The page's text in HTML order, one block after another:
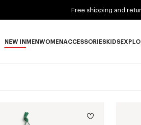
Free shipping and
NEW IN MENWOMENACCESSORIESKIDS